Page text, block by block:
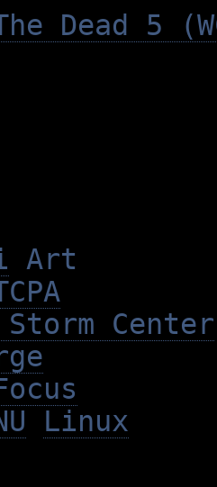
Dead 5
Art
Center
Linux